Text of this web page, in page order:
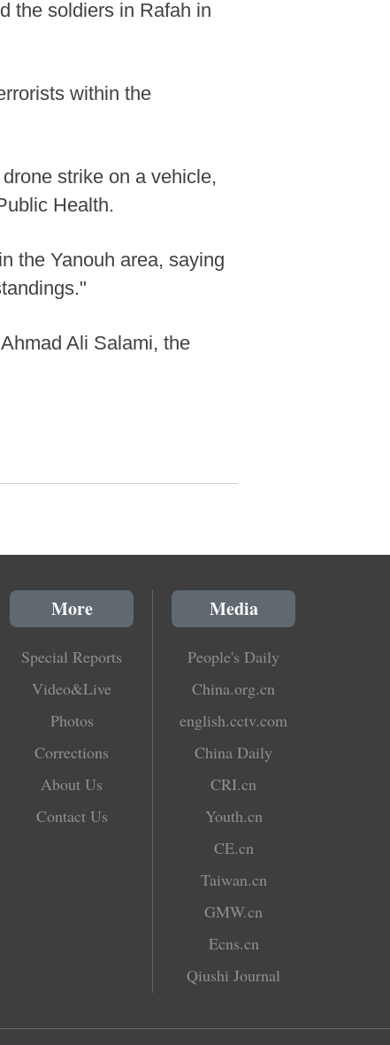
the soldiers in Rafah in
within the
strike on a vehicle,
Health.
the Yanouh area, saying
Ali Salami, the
More
Special Reports
Video&Live
Photos
Corrections
About Us
Contact Us
Media
People's Daily
China.org.cn
english.cctv.com
China Daily
CRI.cn
Youth.cn
CE.cn
Taiwan.cn
GMW.cn
Ecns.cn
Qiushi Journal